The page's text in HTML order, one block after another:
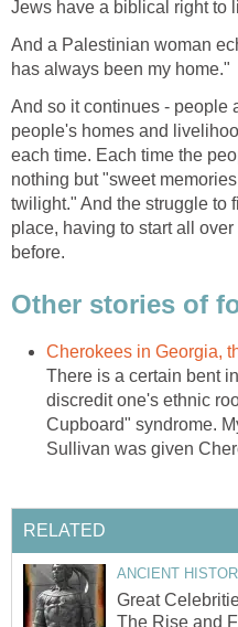
Jews have a biblical right to
And a Palestinian woman
has always been my home."
And so it continues - people
people's homes and
each time. Each time the
nothing but "sweet
twilight." And the struggle to
place, having to start all
before.
Other stories of
Cherokees in Georgia,
There is a certain bent
discredit one's ethnic
Cupboard" syndrome.
Sullivan was given
RELATED
ANCIENT
Great
The Rise and